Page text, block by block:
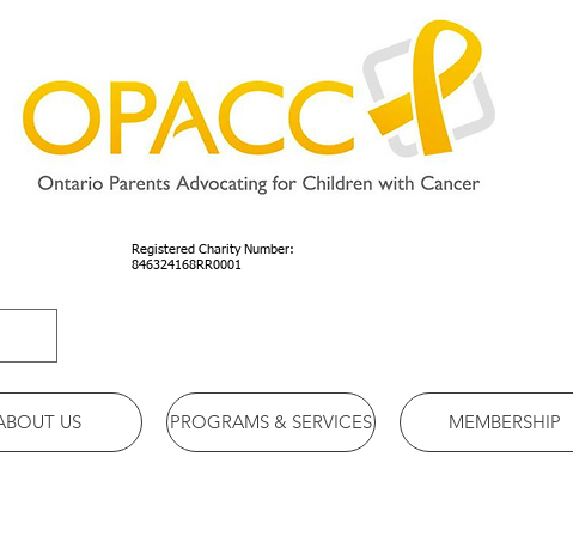
Registered Charity Number:
846324168RR0001
US PROGRAMS & SERVICES MEMBERSHIP